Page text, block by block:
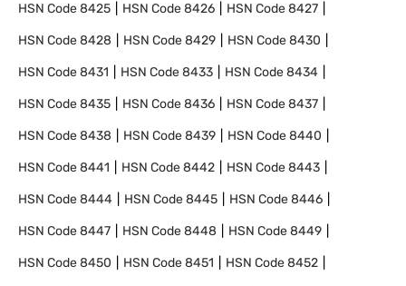
HSN Code8425 HSN Code8426 HSN Code8427
HSN Code8428 HSN Code8429 HSN Code8430
HSN Code8431 HSN Code8433 HSN Code8434
HSN Code8435 HSN Code8436 HSN Code8437
HSN Code8438 HSN Code8439 HSN Code8440
HSN Code8441 HSN Code8442 HSN Code8443
HSN Code8444 HSN Code8445 HSN Code8446
HSN Code8447 HSN Code8448 HSN Code8449
HSN Code8450 HSN Code8451 HSN Code8452